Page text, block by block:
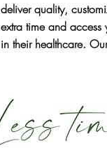
deliver quality,
extra time and
in their healthcare.